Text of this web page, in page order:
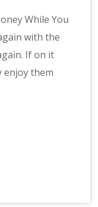
While You
with the
If on it
enjoy them